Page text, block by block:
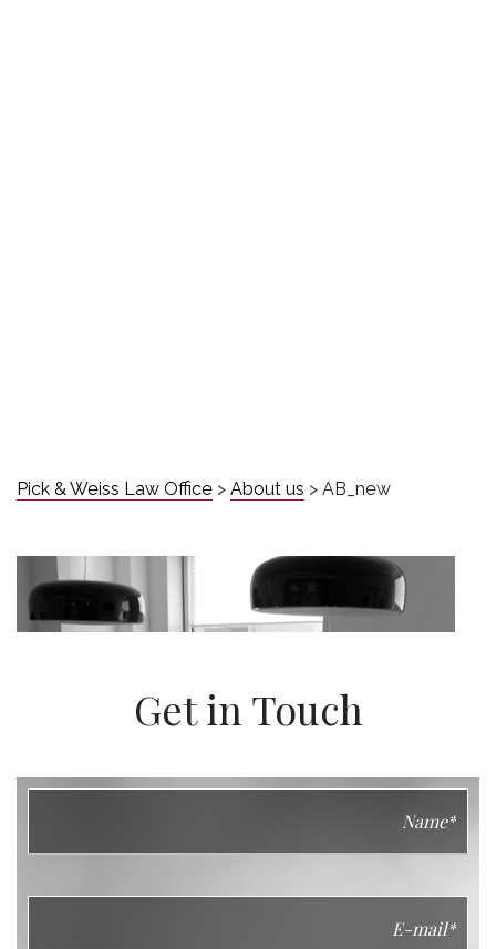
Pick & Weiss Law Office > About us > AB_new
Get in Touch